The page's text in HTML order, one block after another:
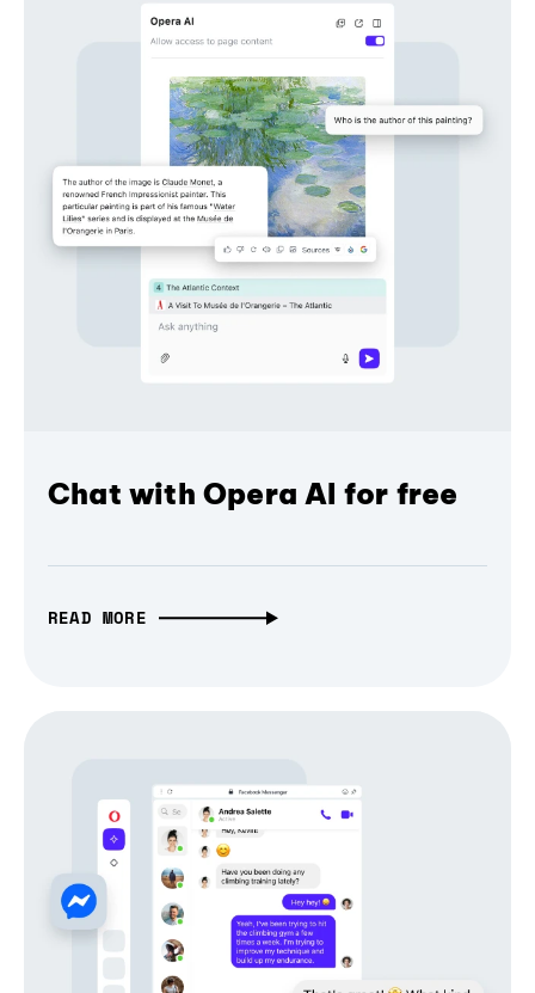
Chat with Opera AI for free
READ MORE